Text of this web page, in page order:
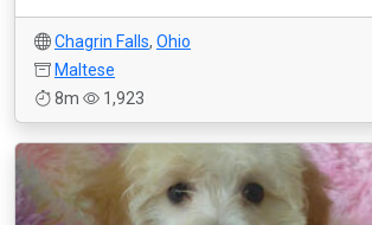
Chagrin Falls, Ohio
Maltese
8m
1,923